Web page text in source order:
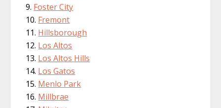
Foster City
Fremont
Hillsborough
Los Altos
Los Altos Hills
Los Gatos
Menlo Park
Millbrae